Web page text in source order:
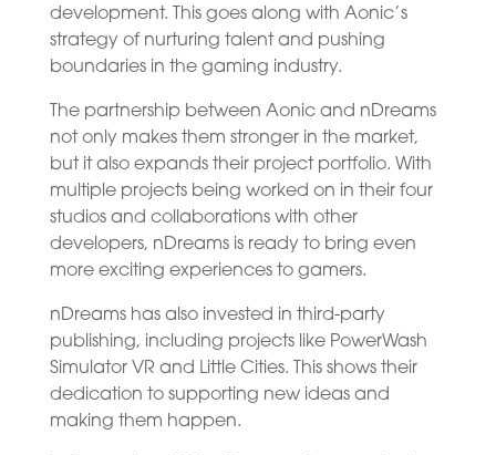
development. This goes along with Aonic’s
strategy of nurturing talent and pushing
boundaries in the gaming industry.
The partnership between Aonic and nDreams
not only makes them stronger in the market,
but it also expands their project portfolio. With
multiple projects being worked on in their four
studios and collaborations with other
developers, nDreams is ready to bring even
more exciting experiences to gamers.
nDreams has also invested in third-party
publishing, including projects like PowerWash
Simulator VR and Little Cities. This shows their
dedication to supporting new ideas and
making them happen.